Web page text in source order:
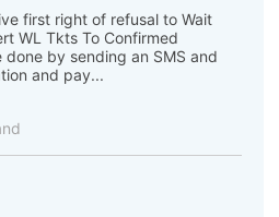
first right of refusal to Wait
WL Tkts To Confirmed
by sending an SMS and
and pay...